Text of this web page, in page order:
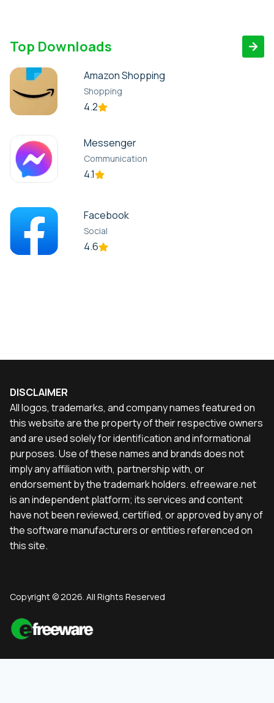
Top Downloads
Amazon Shopping
Shopping
4.2
Messenger
Communication
4.1
Facebook
Social
4.6
DISCLAIMER
All logos, trademarks, and company names featured on
this website are the property of their respective owners
and are used solely for identification and informational
purposes. Use of these names and brands does not
imply any affiliation with, partnership with, or
endorsement by the trademark holders. efreeware.net
is an independent platform; its services and content
have not been reviewed, certified, or approved by any of
the software manufacturers or entities referenced on
this site.
Copyright © 2026. All Rights Reserved